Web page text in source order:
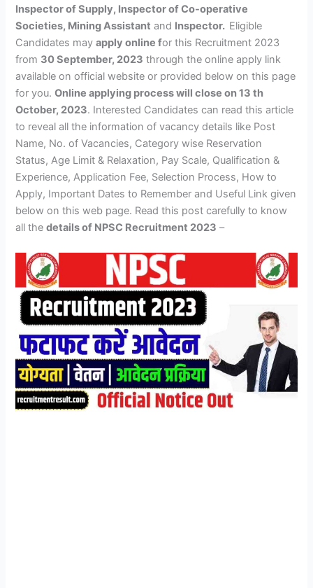
Inspector of Supply, Inspector of Co-operative
Societies, Mining Assistant and Inspector. Eligible
Candidates mayapply online for this Recruitment 2023
from 30 September, 2023 through the online apply link
available on official website or provided below on this page
for you.Online applying process will close on 13 th
October, 2023. Interested Candidates can read this article
to reveal all the information of vacancy details like Post
Name, No. of Vacancies, Category wise Reservation
Status, Age Limit & Relaxation, Pay Scale, Qualification &
Experience, Application Fee, Selection Process, How to
Apply, Important Dates to Remember and Useful Link given
below on this web page. Read this post carefully to know
all thedetails of NPSC Recruitment 2023 –